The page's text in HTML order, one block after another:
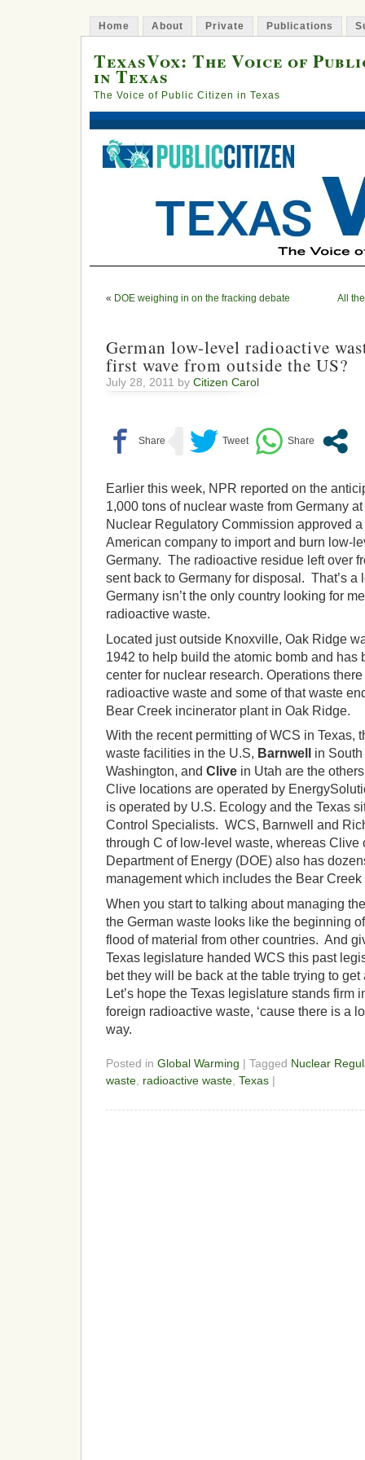
Home About Private Publications
TexasVox: The Voice of
in Texas
The Voice of Public Citizen in Texas
« DOE weighing in on the fracking debate All
German low-level radioactive
first wave from outside the US?
July 28, 2011 by Citizen Carol
Earlier this week, NPR reported on the
1,000 tons of nuclear waste from Germany
Nuclear Regulatory Commission approved
American company to import and burn low-
Germany. The radioactive residue left over
sent back to Germany for disposal. That’s a
Germany isn’t the only country looking for
radioactive waste.
Located just outside Knoxville, Oak Ridge
1942 to help build the atomic bomb and has
center for nuclear research. Operations
radioactive waste and some of that waste
Bear Creek incinerator plant in Oak Ridge.
With the recent permitting of WCS in Texas,
waste facilities in the U.S, Barnwell
in
Washington, and Clive in Utah are the
Clive locations are operated by
is operated by U.S. Ecology and the Texas
Control Specialists. WCS, Barnwell and
through C of low-level waste, whereas Clive
Department of Energy (DOE) also has
management which includes the Bear Creek
When you start to talking about managing
the German waste looks like the beginning
flood of material from other countries. And
Texas legislature handed WCS this past
bet they will be back at the table trying to
Let’s hope the Texas legislature stands firm
foreign radioactive waste, ‘cause there is a
way.
Posted in Global Warming | Tagged Nuclear
waste, radioactive waste, Texas |